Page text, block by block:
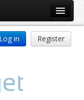
in Register